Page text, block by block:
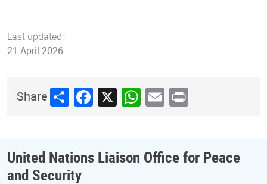
Last updated:
21 April 2026
ShareShareFacebook
X WhatsApp
Email
Print
United Nations Liaison Office for Peace
and Security